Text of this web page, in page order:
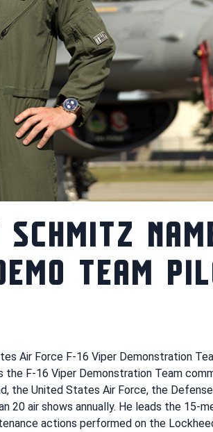
SCHMITZ
TEAM
Air Force F-16 Viper Demonstration
the F-16 Viper Demonstration Team
the United States Air Force, the
20 air shows annually. He leads the 15-
actions performed on the